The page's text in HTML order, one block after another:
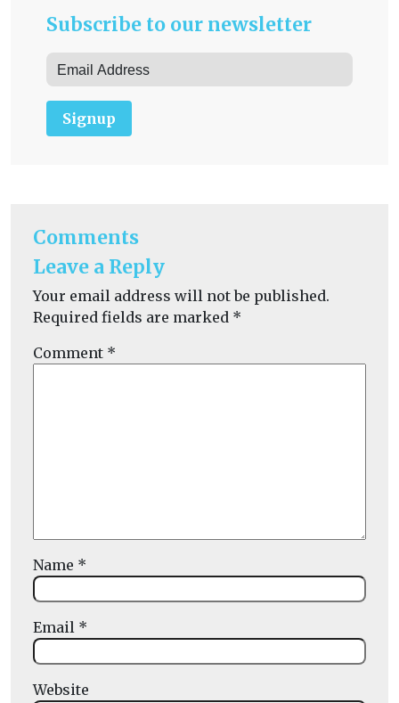
Subscribe to our newsletter
Signup
Comments
Leave a Reply
Your email address will not be published.
Required fields are marked *
Comment *
Name *
Email *
Website